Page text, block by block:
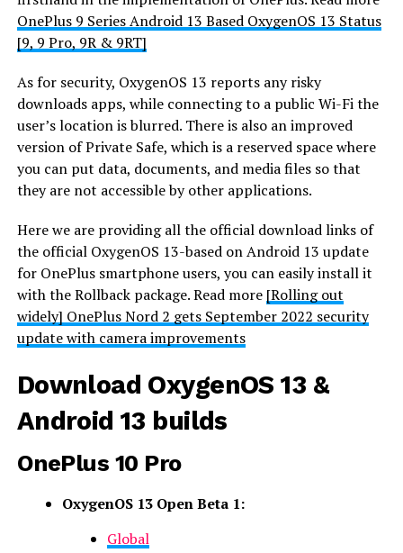
OnePlus 9 Series Android 13 Based OxygenOS 13 Status
[9, 9 Pro, 9R & 9RT]
As for security, OxygenOS 13 reports any risky
downloads apps, while connecting to a public Wi-Fi the
user’s location is blurred. There is also an improved
version of Private Safe, which is a reserved space where
you can put data, documents, and media files so that
they are not accessible by other applications.
Here we are providing all the official download links of
the official OxygenOS 13-based on Android 13 update
for OnePlus smartphone users, you can easily install it
with the Rollback package. Read more [Rolling out
widely] OnePlus Nord 2 gets September 2022 security
update with camera improvements
Download OxygenOS 13 &
Android 13 builds
OnePlus 10 Pro
OxygenOS 13 Open Beta 1:
Global